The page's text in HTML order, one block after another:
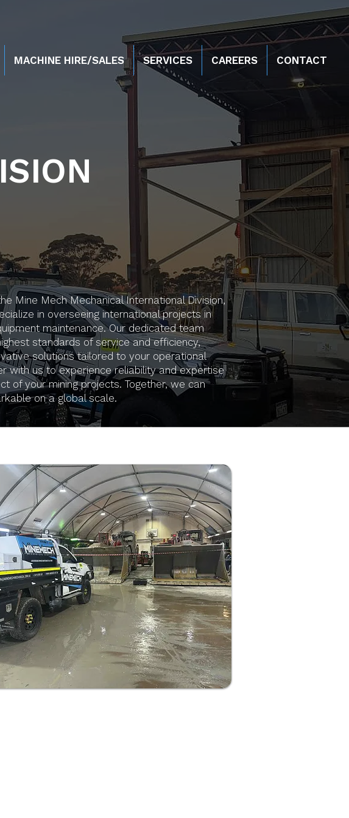
MACHINE HIRE/SALES SERVICES CAREERS CONTACT
Mine Mech Mechanical International Division,
in overseeing international projects in
maintenance. Our dedicated team
standards of service and efficiency,
solutions tailored to your operational
with us to experience reliability and expertise
of your mining projects. Together, we can
on a global scale.